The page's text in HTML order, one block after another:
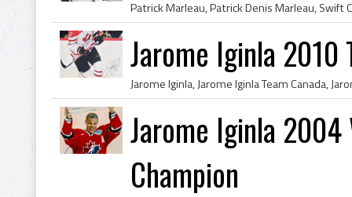
Jarome Iginla 2010
Jarome Iginla
Champion